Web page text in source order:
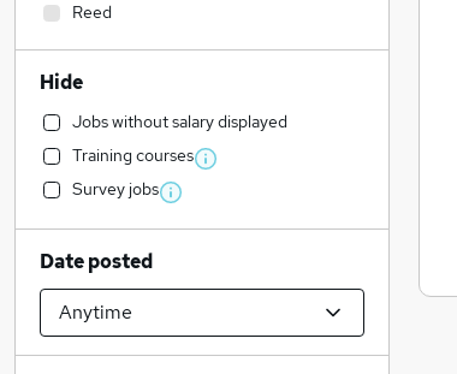
Reed
Hide
Jobs without salary displayed
Training courses
Survey jobs
Date posted